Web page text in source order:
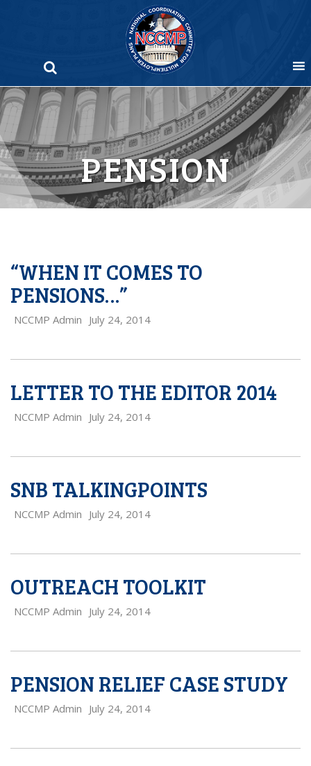
PENSION
“WHEN IT COMES TO
PENSIONS…”
NCCMP Admin July 24, 2014
LETTER TO THE EDITOR 2014
NCCMP Admin July 24, 2014
SNB TALKINGPOINTS
NCCMP Admin July 24, 2014
OUTREACH TOOLKIT
NCCMP Admin July 24, 2014
PENSION RELIEF CASE STUDY
NCCMP Admin July 24, 2014